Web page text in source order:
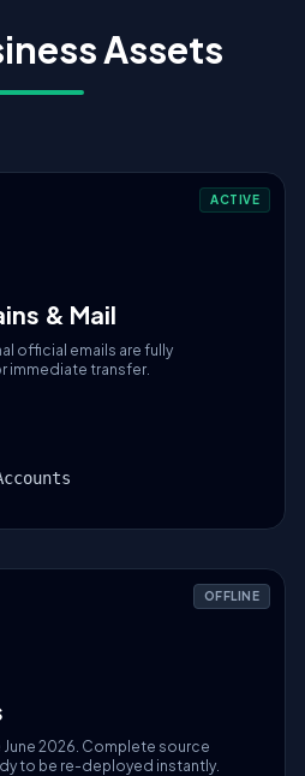
Assets
ACTIVE
& Mail
official emails are fully
immediate transfer.
OFFLINE
2026. Complete source
to be re-deployed instantly.